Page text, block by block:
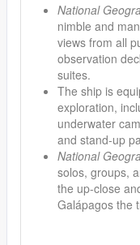
National
nimble and
views from all
observation
suites.
The ship is
exploration,
underwater
and stand-up
National
solos, groups,
the up-close
Galápagos the